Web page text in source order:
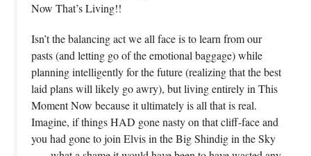
Now That’s Living!!
Isn’t the balancing act we all face is to learn from our
pasts (and letting go of the emotional baggage) while
planning intelligently for the future (realizing that the best
laid plans will likely go awry), but living entirely in This
Moment Now because it ultimately is all that is real.
Imagine, if things HAD gone nasty on that cliff-face and
you had gone to join Elvis in the Big Shindig in the Sky